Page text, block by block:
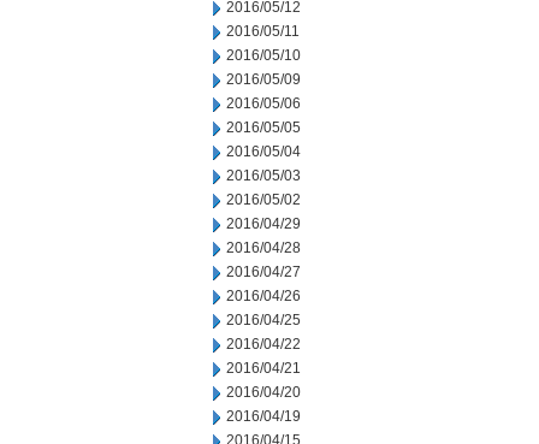
2016/05/12
2016/05/11
2016/05/10
2016/05/09
2016/05/06
2016/05/05
2016/05/04
2016/05/03
2016/05/02
2016/04/29
2016/04/28
2016/04/27
2016/04/26
2016/04/25
2016/04/22
2016/04/21
2016/04/20
2016/04/19
2016/04/15